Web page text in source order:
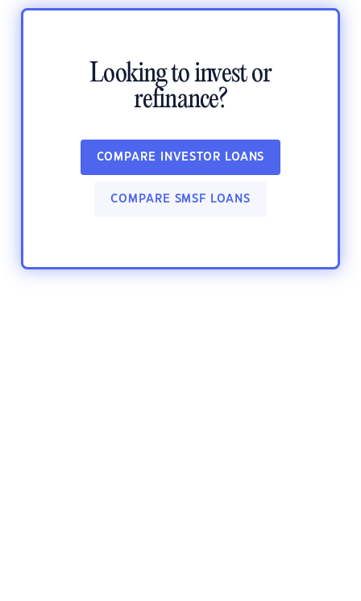
Looking to invest or
refinance?
COMPARE INVESTOR LOANS
COMPARE SMSF LOANS